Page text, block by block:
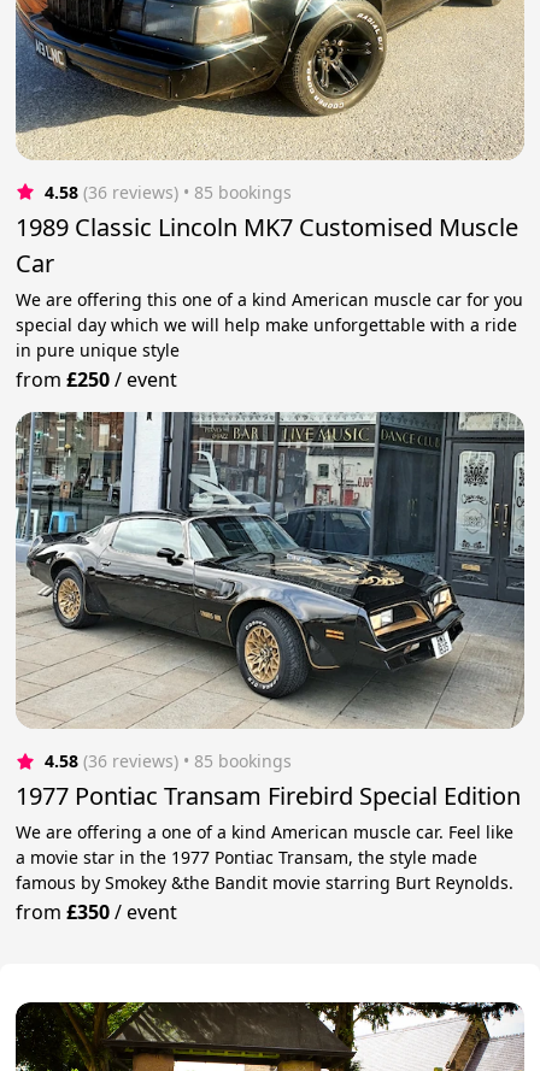
4.58 (36 reviews) • 85 bookings
1989 Classic Lincoln MK7 Customised Muscle
Car
We are offering this one of a kind American muscle car for you
special day which we will help make unforgettable with a ride
in pure unique style
from£250/event
4.58 (36 reviews) • 85 bookings
1977 Pontiac Transam Firebird Special Edition
We are offering a one of a kind American muscle car. Feel like
a movie star in the 1977 Pontiac Transam, the style made
famous by Smokey &the Bandit movie starring Burt Reynolds.
from£350/event